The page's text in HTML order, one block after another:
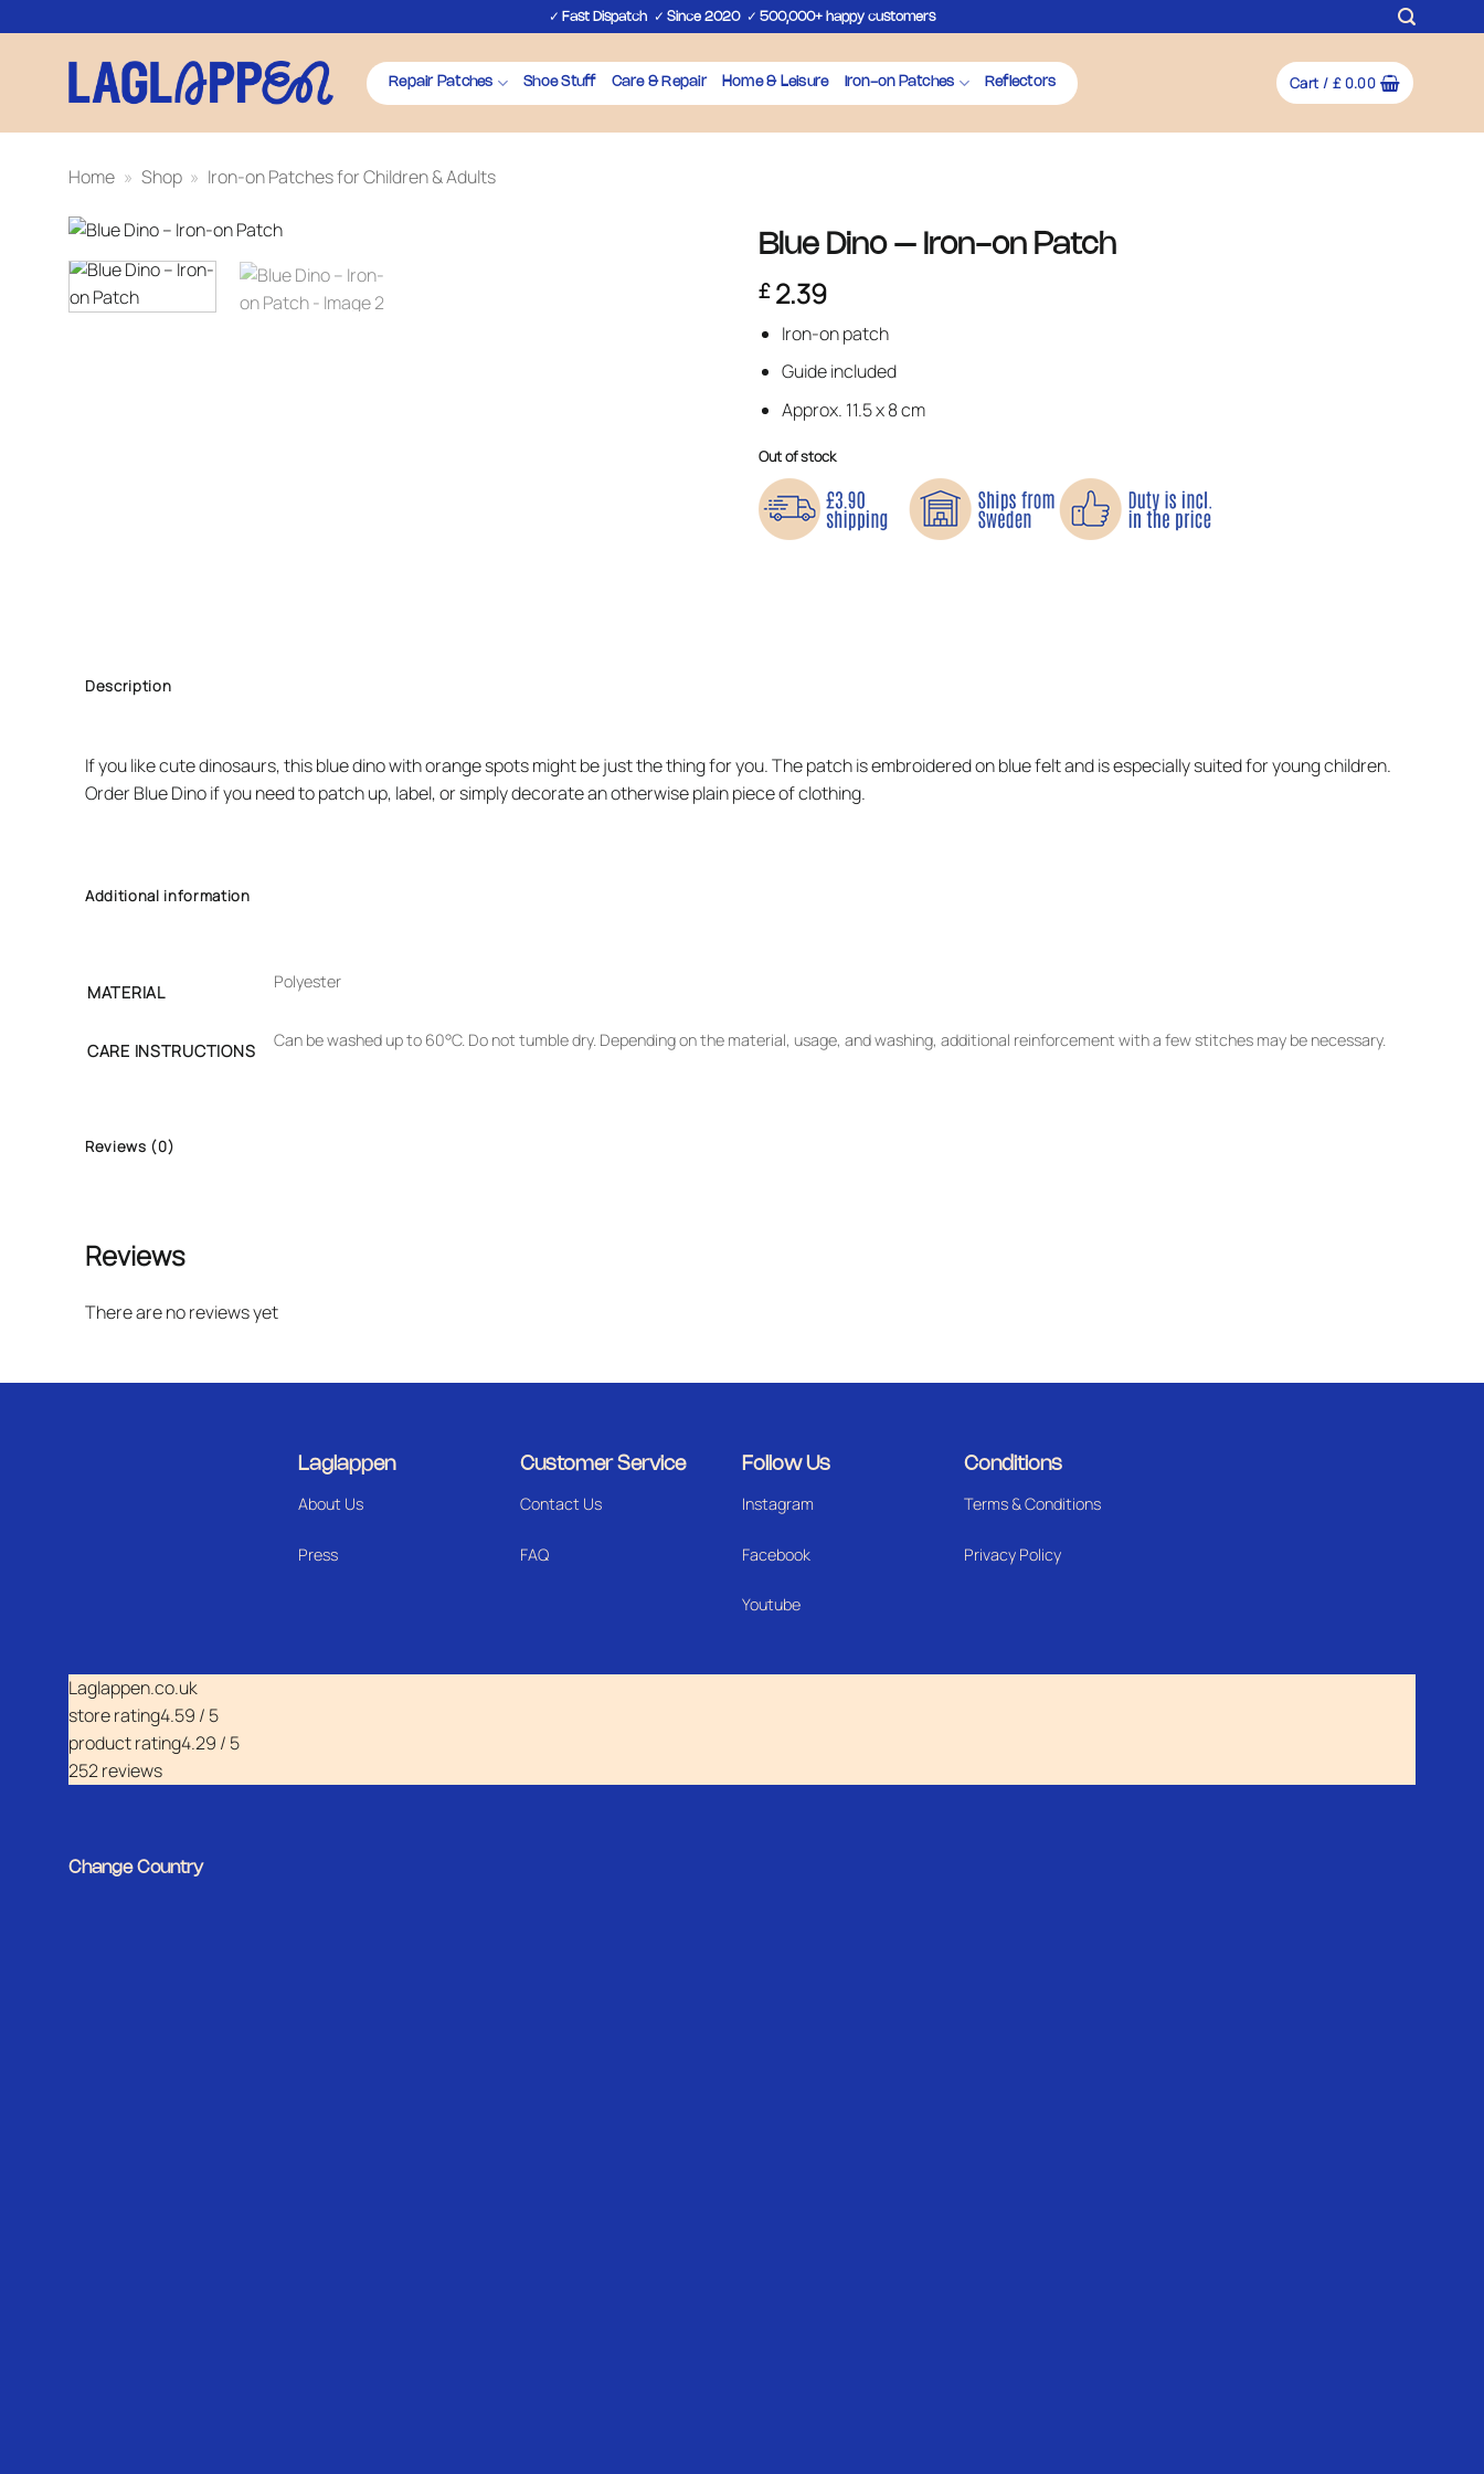
to
✓ Fast Dispatch ✓ Since 2020✓ 500,000+ happy customers
Repair Patches Shoe Stuff Care & Repair Home & Leisure Iron-on Patches Reflectors Cart / £0.00
Home » Shop » Iron-on Patches for Children & Adults
Blue Dino – Iron-on Patch
£2.39
Iron-on patch
Guide included
Approx. 11.5 x 8 cm
Out of stock
Description
If you like cute dinosaurs, this blue dino with orange spots might be just the thing for you. The patch is embroidered on blue felt and is especially suited for young children.
Order Blue Dino if you need to patch up, label, or simply decorate an otherwise plain piece of clothing.
Additional information
MATERIAL
Polyester
CARE INSTRUCTIONS
Can be washed up to 60°C. Do not tumble dry. Depending on the material, usage, and washing, additional reinforcement with a few stitches may be necessary.
Reviews (0)
Reviews
There are no reviews yet
Laglappen
About Us
Press
Customer Service
Contact Us
FAQ
Follow Us
Instagram
Facebook
Youtube
Conditions
Terms & Conditions
Privacy Policy
Laglappen.co.uk
store rating4.59 / 5
product rating4.29 / 5
252 reviews
Change Country